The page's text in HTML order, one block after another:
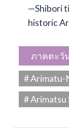
—Shibori
historic
ภาคตะวั
# Arimatu-
# Arimatsu